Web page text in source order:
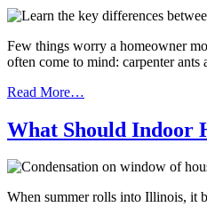
Few things worry a homeowner
often come to mind: carpenter
Read More…
What Should Indoor
When summer rolls into Illinois, it